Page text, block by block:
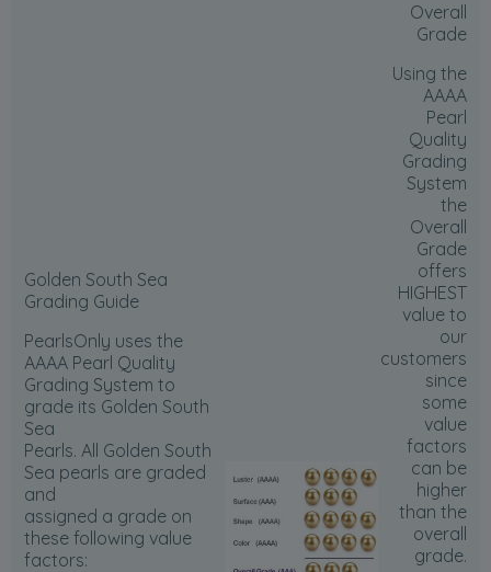
Golden South Sea
Grading Guide
PearlsOnly uses the
AAAA Pearl Quality
Grading System to
grade its Golden South
Sea
Pearls. All Golden South
Sea pearls are graded
and
assigned a grade on
these following value
factors:
Overall
Grade
Using the
AAAA
Pearl
Quality
Grading
System
the
Overall
Grade
offers
HIGHEST
value to
our
customers
since
some
value
factors
can be
higher
than the
overall
grade.